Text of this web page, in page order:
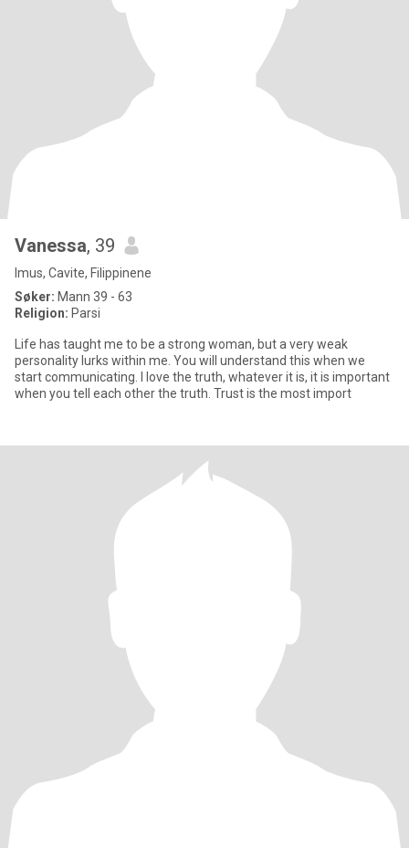
Vanessa, 39
Imus, Cavite, Filippinene
Søker: Mann 39 - 63
Religion: Parsi
Life has taught me to be a strong woman, but a very weak
personality lurks within me. You will understand this when we
start communicating. I love the truth, whatever it is, it is important
when you tell each other the truth. Trust is the most import